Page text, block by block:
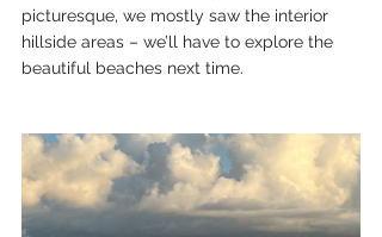
picturesque, we mostly saw the interior
hillside areas – we’ll have to explore the
beautiful beaches next time.